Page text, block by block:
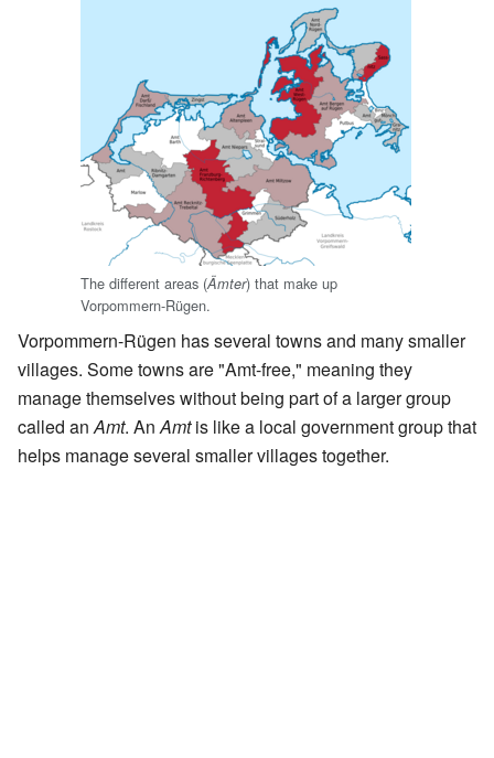
The different areas (Ämter) that make up
Vorpommern-Rügen.
Vorpommern-Rügen has several towns and many smaller
villages. Some towns are "Amt-free," meaning they
manage themselves without being part of a larger group
called anAmt. AnAmtis like a local government group that
helps manage several smaller villages together.